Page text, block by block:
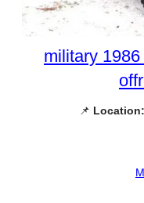
military
📌 Location: